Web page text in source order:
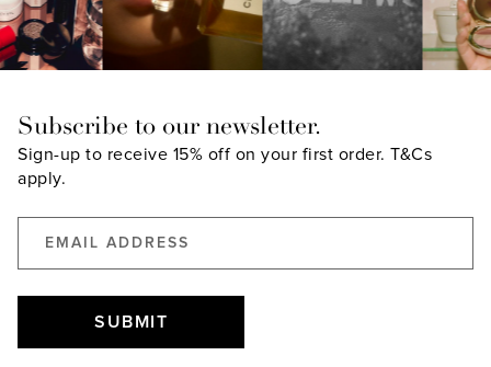
Subscribe to our newsletter.
Sign-up to receive 15% off on your first order. T&Cs
apply.
SUBMIT